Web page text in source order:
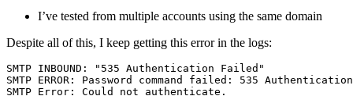
I’ve tested from multiple accounts using the same domain
Despite all of this, I keep getting this error in the logs:
SMTP INBOUND:
"535 Authentication Failed"
SMTP ERROR : Password command failed: 535
SMTP Error : Could not